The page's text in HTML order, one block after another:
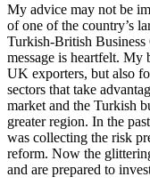
My advice may not be
of one of the country’s
Turkish-British
message is heartfelt. My
UK exporters, but also
sectors that take
market and the Turkish
greater region. In the
was collecting the risk
reform. Now the
and are prepared to